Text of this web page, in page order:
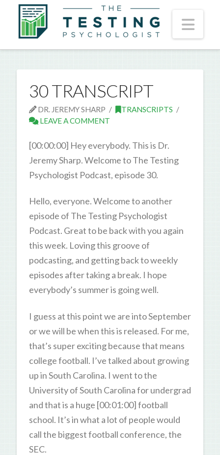
30 TRANSCRIPT
DR. JEREMY SHARP
TRANSCRIPTS
LEAVE A COMMENT
[00:00:00] Hey everybody. This is Dr.
Jeremy Sharp. Welcome to The Testing
Psychologist Podcast, episode 30.
Hello, everyone. Welcome to another
episode of The Testing Psychologist
Podcast. Great to be back with you again
this week. Loving this groove of
podcasting, and getting back to weekly
episodes after taking a break. I hope
everybody’s summer is going well.
I guess at this point we are into September
or we will be when this is released. For me,
that’s super exciting because that means
college football. I’ve talked about growing
up in South Carolina. I went to the
University of South Carolina for undergrad
and that is a huge [00:01:00] football
school. It’s in what a lot of people would
call the biggest football conference, the
SEC.